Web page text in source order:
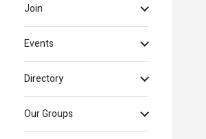
Join
Events
Directory
Our Groups